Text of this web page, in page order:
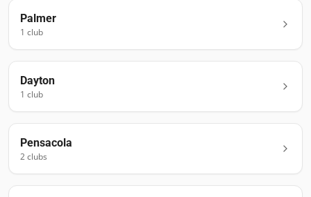
Palmer
1 club
Dayton
1 club
Pensacola
2clubs